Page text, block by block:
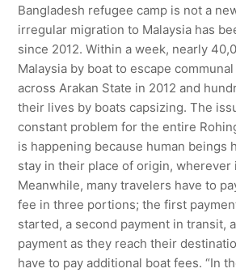
Bangladesh refugee camp is not a
irregular migration to Malaysia has
since 2012. Within a week, nearly
Malaysia by boat to escape
across Arakan State in 2012 and
their lives by boats capsizing. The
constant problem for the entire
is happening because human beings
stay in their place of origin, wherever
Meanwhile, many travelers have to
fee in three portions; the first
started, a second payment in transit,
payment as they reach their
have to pay additional boat fees. “In